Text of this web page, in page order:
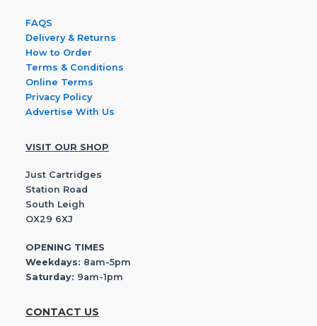
FAQS
Delivery & Returns
How to Order
Terms & Conditions
Online Terms
Privacy Policy
Advertise With Us
VISIT OUR SHOP
Just Cartridges
Station Road
South Leigh
OX29 6XJ
OPENING TIMES
Weekdays: 8am-5pm
Saturday: 9am-1pm
CONTACT US